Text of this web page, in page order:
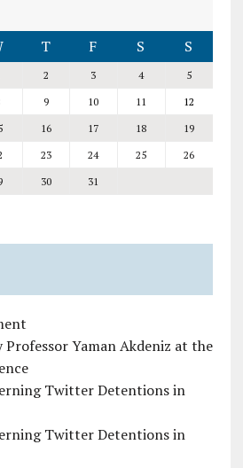
T F S S
2 3 4
5
9 10 11
12
16 17 18
19
23 24 25
26
30 31
Professor Yaman Akdeniz at the
Twitter Detentions in
Twitter Detentions in